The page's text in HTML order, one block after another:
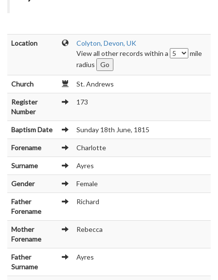
Location
Colyton, Devon, UK
View all other records within a
mile
radius
Church St. Andrews
Register
Number
173
Baptism Date Sunday 18th June, 1815
Forename Charlotte
Surname Ayres
Gender Female
Father
Forename
Richard
Mother
Forename
Rebecca
Father
Surname
Ayres